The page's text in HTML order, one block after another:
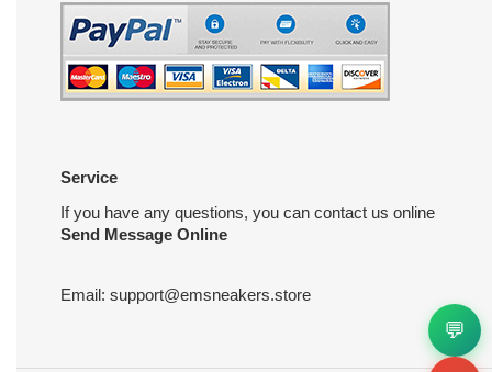
Service
If you have any questions, you can contact us online
Send Message Online
Email: support@emsneakers.store
💬